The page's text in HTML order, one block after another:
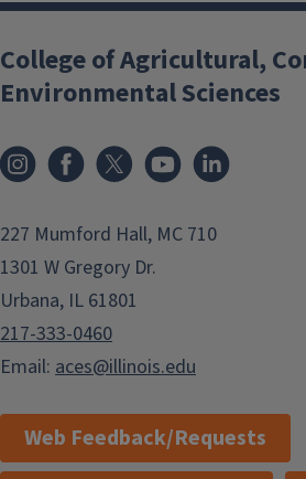
College of Agricultural,
Environmental Sciences
InstagramFacebook
x YouTube
227 Mumford Hall, MC 710
1301 W Gregory Dr.
Urbana, IL 61801
217-333-0460
Email: aces@illinois.edu
Web Feedback/Requests